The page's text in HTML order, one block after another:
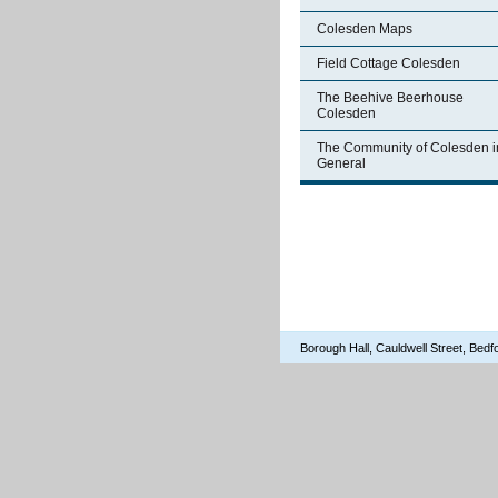
Colesden Maps
Field Cottage Colesden
The Beehive Beerhouse
Colesden
The Community of Colesden
General
Borough Hall, Cauldwell Street,